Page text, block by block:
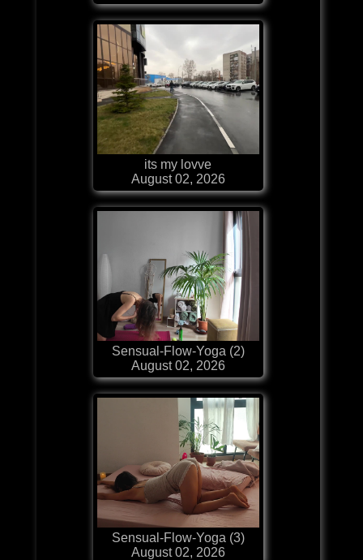
its my lovve
August 02, 2026
Sensual-Flow-Yoga (2)
August 02, 2026
Sensual-Flow-Yoga (3)
August 02, 2026